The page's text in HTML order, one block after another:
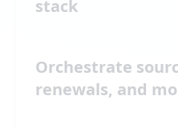
stack
Orchestrate
renewals, and